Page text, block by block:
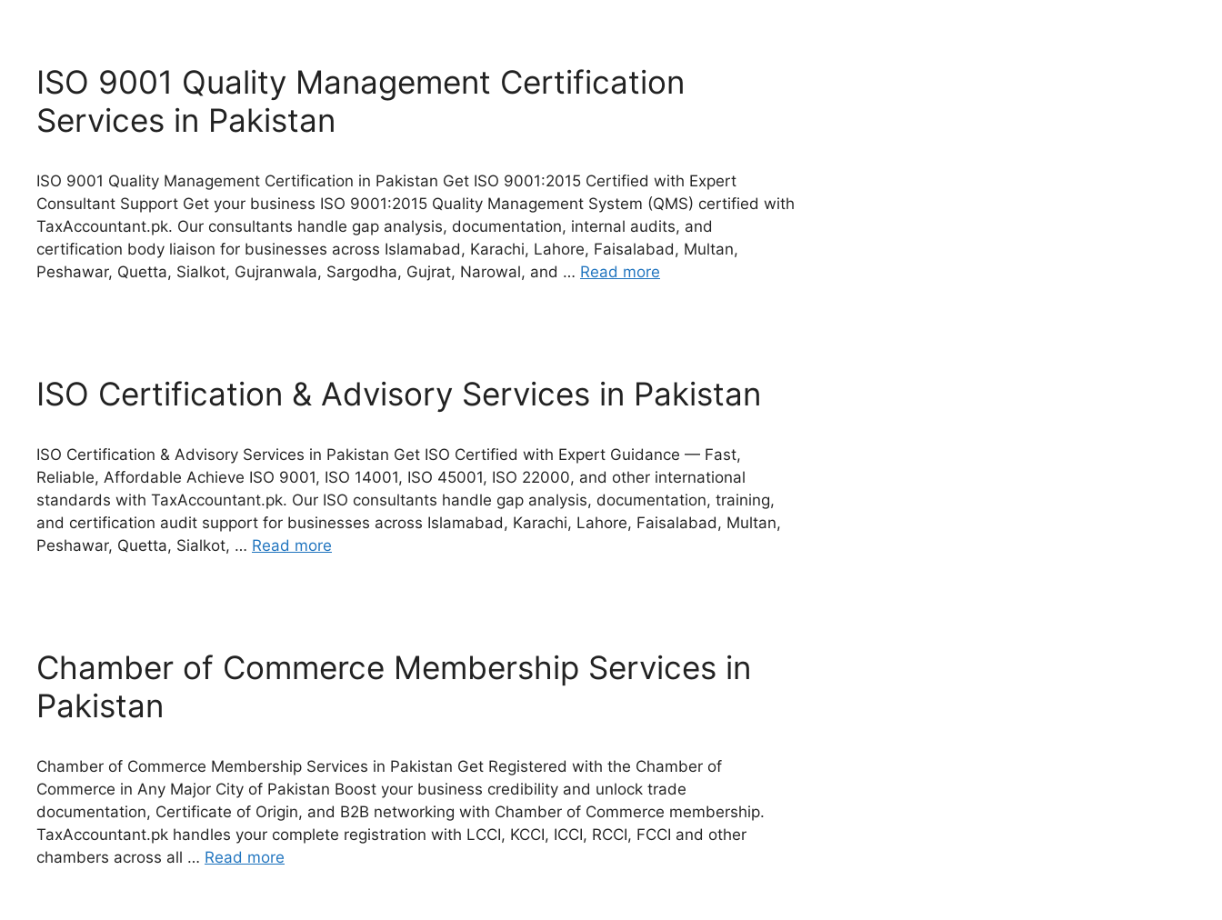
ISO 9001 Quality Management Certification
Services in Pakistan
ISO 9001 Quality Management Certification in Pakistan Get ISO 9001:2015 Certified with Expert
Consultant Support Get your business ISO 9001:2015 Quality Management System (QMS) certified with
TaxAccountant.pk. Our consultants handle gap analysis, documentation, internal audits, and
certification body liaison for businesses across Islamabad, Karachi, Lahore, Faisalabad, Multan,
Peshawar, Quetta, Sialkot, Gujranwala, Sargodha, Gujrat, Narowal, and … Read more
ISO Certification & Advisory Services in Pakistan
ISO Certification & Advisory Services in Pakistan Get ISO Certified with Expert Guidance — Fast,
Reliable, Affordable Achieve ISO 9001, ISO 14001, ISO 45001, ISO 22000, and other international
standards with TaxAccountant.pk. Our ISO consultants handle gap analysis, documentation, training,
and certification audit support for businesses across Islamabad, Karachi, Lahore, Faisalabad, Multan,
Peshawar, Quetta, Sialkot, … Read more
Chamber of Commerce Membership Services in
Pakistan
Chamber of Commerce Membership Services in Pakistan Get Registered with the Chamber of
Commerce in Any Major City of Pakistan Boost your business credibility and unlock trade
documentation, Certificate of Origin, and B2B networking with Chamber of Commerce membership.
TaxAccountant.pk handles your complete registration with LCCI, KCCI, ICCI, RCCI, FCCI and other
chambers across all … Read more